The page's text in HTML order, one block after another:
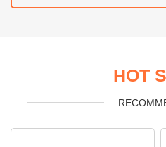
HOT